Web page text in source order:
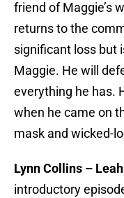
friend of Maggie’s
returns to the
significant loss but
Maggie. He will
everything he has.
when he came on
mask and wicked-
Lynn Collins –
introductory